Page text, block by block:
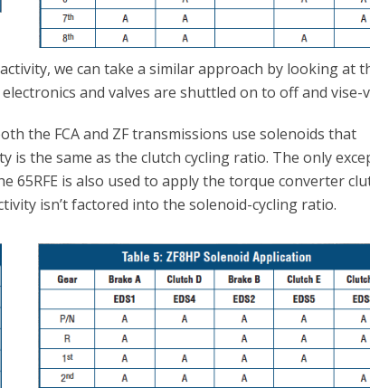
we can take a similar approach by looking at
and valves are shuttled on to off and vise-
the FCA and ZF transmissions use solenoids that
is the same as the clutch cycling ratio. The only
65RFE is also used to apply the torque converter
isn’t factored into the solenoid-cycling ratio.